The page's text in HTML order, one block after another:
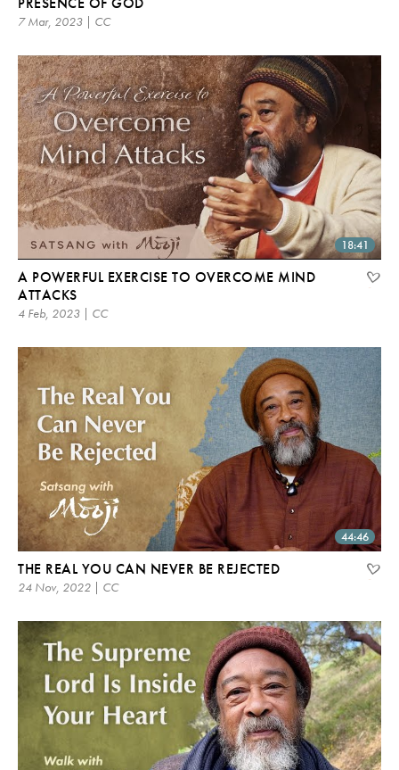
7 Mar, 2023 | CC
18:41
A POWERFUL EXERCISE TO OVERCOME MIND
ATTACKS
4 Feb, 2023 | CC
44:46
THE REAL YOU CAN NEVER BE REJECTED
24 Nov, 2022 | CC